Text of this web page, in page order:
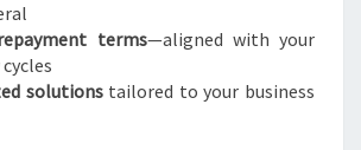
terms—aligned with your
solutionstailored to your business